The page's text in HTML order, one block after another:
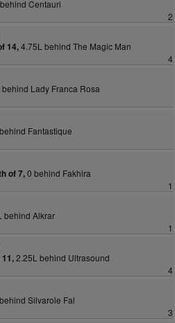
Centauri
2
14,4.75L behind The Magic Man
4
behind Lady Franca Rosa
Fantastique
of 7,0 behind Fakhira
1
behind Alkrar
1
2.25L behind Ultrasound
4
Silvarole Fal
3